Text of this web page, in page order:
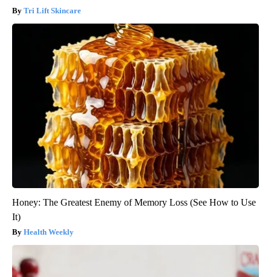
Tri Lift Skincare
Honey: The Greatest Enemy of Memory Loss (See How to Use
It)
Health Weekly